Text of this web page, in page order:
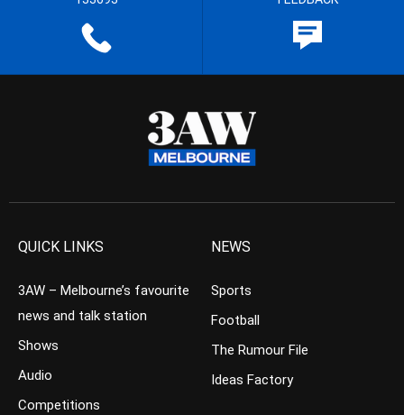
QUICK LINKS
3AW – Melbourne’s favourite
news and talk station
Shows
Audio
Competitions
NEWS
Sports
Football
The Rumour File
Ideas Factory